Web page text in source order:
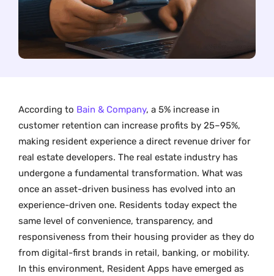
According to Bain & Company, a 5% increase in
customer retention can increase profits by 25–95%,
making resident experience a direct revenue driver for
real estate developers. The real estate industry has
undergone a fundamental transformation. What was
once an asset-driven business has evolved into an
experience-driven one. Residents today expect the
same level of convenience, transparency, and
responsiveness from their housing provider as they do
from digital-first brands in retail, banking, or mobility.
In this environment, Resident Apps have emerged as